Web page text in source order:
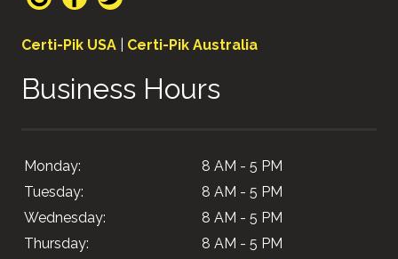
Certi-Pik USA Certi-Pik Australia
Business Hours
Monday:
8 AM - 5 PM
Tuesday:
8 AM - 5 PM
Wednesday:
8 AM - 5 PM
Thursday:
8 AM - 5 PM